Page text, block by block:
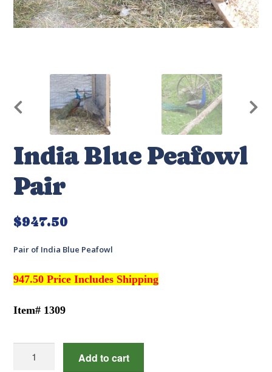
India Blue Peafowl
Pair
$947.50
Pair of India Blue Peafowl
947.50 Price Includes Shipping
Item# 1309
Blue
Add to cart